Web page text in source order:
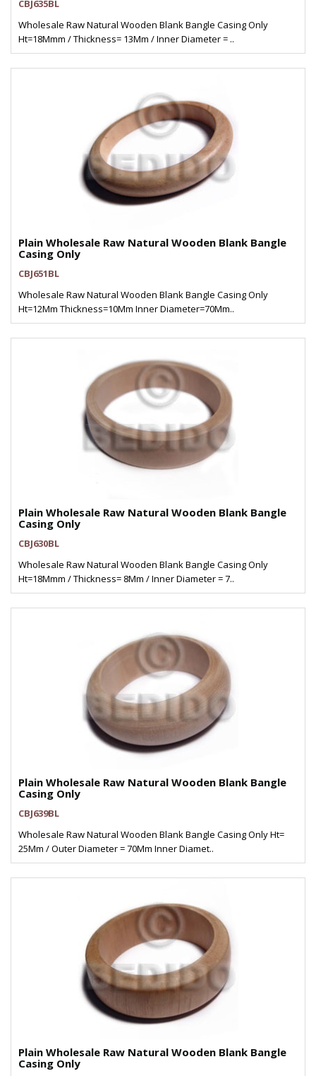
CBJ635BL
Wholesale Raw Natural Wooden Blank Bangle Casing Only
Ht=18Mmm / Thickness= 13Mm / Inner Diameter = ..
Plain Wholesale Raw Natural Wooden Blank Bangle
Casing Only
CBJ651BL
Wholesale Raw Natural Wooden Blank Bangle Casing Only
Ht=12Mm Thickness=10Mm Inner Diameter=70Mm..
Plain Wholesale Raw Natural Wooden Blank Bangle
Casing Only
CBJ630BL
Wholesale Raw Natural Wooden Blank Bangle Casing Only
Ht=18Mmm / Thickness= 8Mm / Inner Diameter = 7..
Plain Wholesale Raw Natural Wooden Blank Bangle
Casing Only
CBJ639BL
Wholesale Raw Natural Wooden Blank Bangle Casing Only Ht=
25Mm / Outer Diameter = 70Mm Inner Diamet..
Plain Wholesale Raw Natural Wooden Blank Bangle
Casing Only